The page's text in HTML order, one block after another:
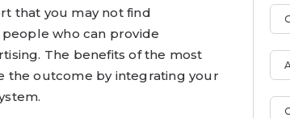
that you may not find
who can provide
The benefits of the most
the outcome by integrating your